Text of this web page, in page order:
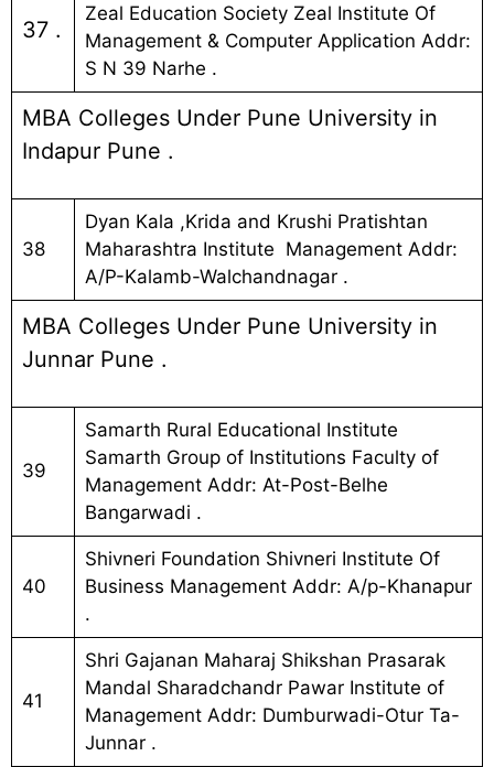
37 .
Zeal Education Society Zeal Institute Of
Management & Computer Application Addr:
S N 39 Narhe .
MBA Colleges Under Pune University in
Indapur Pune .
38
Dyan Kala ,Krida and Krushi Pratishtan
Maharashtra Institute Management Addr:
A/P-Kalamb-Walchandnagar .
MBA Colleges Under Pune University in
Junnar Pune .
39
Samarth Rural Educational Institute
Samarth Group of Institutions Faculty of
Management Addr: At-Post-Belhe
Bangarwadi .
40
Shivneri Foundation Shivneri Institute Of
Business Management Addr: A/p-Khanapur
.
41
Shri Gajanan Maharaj Shikshan Prasarak
Mandal Sharadchandr Pawar Institute of
Management Addr: Dumburwadi-Otur Ta-
Junnar .